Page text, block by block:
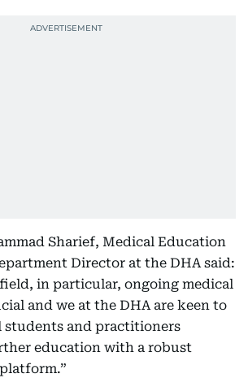
Sharief, Medical Education
Director at the DHA said:
in particular, ongoing medical
and we at the DHA are keen to
students and practitioners
education with a robust